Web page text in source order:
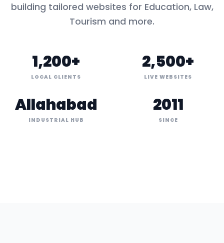
building tailored websites for Education, Law,
Tourism and more.
1,200+
LOCAL CLIENTS
2,500+
LIVE WEBSITES
Allahabad
INDUSTRIAL HUB
2011
SINCE